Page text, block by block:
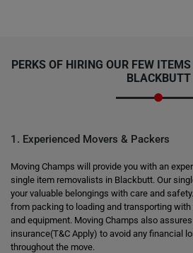
PERKS OF HIRING OUR FEW
BLACKBUTT
1. Experienced Movers & Packers
Moving Champs will provide you with an
single item removalists in Blackbutt. Our
your valuable belongings with care and
from packing to loading and transporting
and equipment. Moving Champs also
insurance(T&C Apply) to avoid any financial
throughout the move.